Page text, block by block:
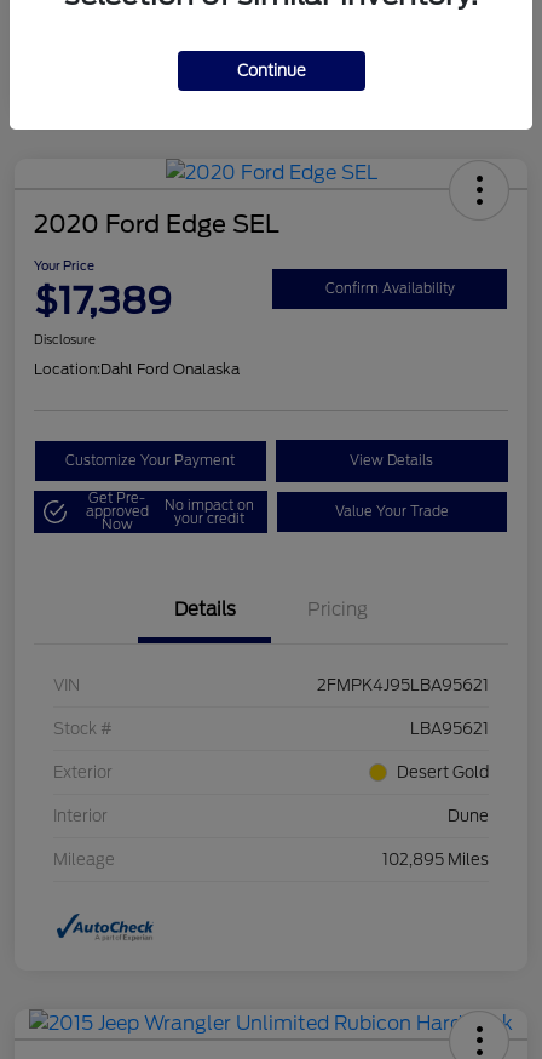
Mileage 124,715 Miles
2020 Ford Edge SEL
Your Price
$17,389 Confirm Availability
Disclosure
Location:Dahl Ford Onalaska
Customize Your Payment View Details
Get Pre-
approved
Now
No impact on
your credit Value Your Trade
Details Pricing
VIN 2FMPK4J95LBA95621
Stock # LBA95621
Exterior Desert Gold
Interior Dune
Mileage 102,895 Miles
Continue